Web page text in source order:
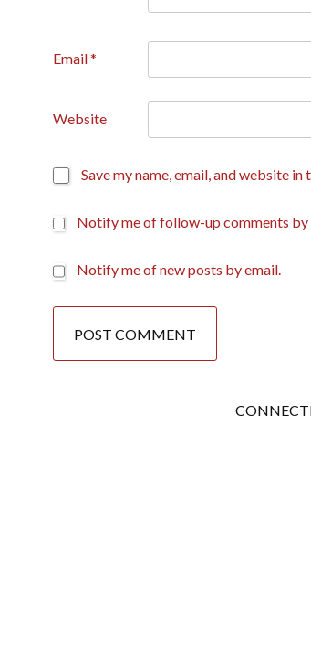
Email*
Website
Save my name, email, and website
Notify me of follow-up comments by
Notify me of new posts by email.